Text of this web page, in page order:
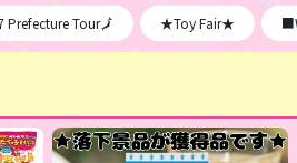
Prefecture Tour🗾 ★Toy Fair★